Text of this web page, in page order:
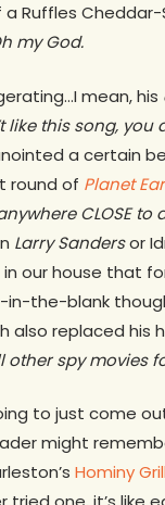
Ruffles
my God.
mean, his
like this song,
a certain
round of Planet
CLOSE
Larry Sandersor
our house that
in-the-blank
also replaced
other spy movies
to just come
might
Hominy Grill